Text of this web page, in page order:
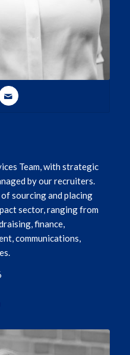
Team, with strategic
by our recruiters.
sourcing and placing
sector, ranging from
finance,
communications,